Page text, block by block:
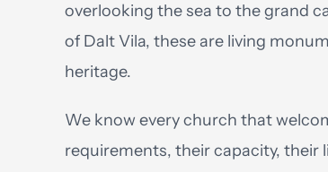
overlooking the sea to the grand
of Dalt Vila, these are living
heritage.
We know every church that
requirements, their capacity, their